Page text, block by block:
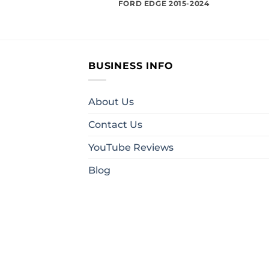
FORD EDGE 2015-2024
BUSINESS INFO
About Us
Contact Us
YouTube Reviews
Blog